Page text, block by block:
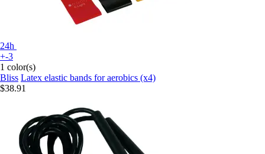
24h
+-3
1 color(s)
Bliss Latex elastic bands for aerobics (x4)
$38.91